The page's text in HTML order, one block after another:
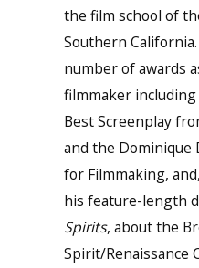
the film school of
Southern
number of awards
filmmaker
Best Screenplay
and the Dominique
for Filmmaking,
his feature-length
Spirits, about the
Spirit/Renaissance